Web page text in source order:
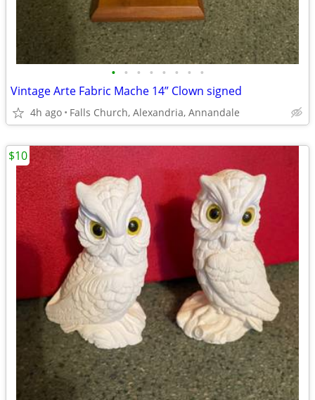
• • • • • • • •
Vintage Arte Fabric Mache 14” Clown signed
4h ago Falls Church, Alexandria, Annandale
$10